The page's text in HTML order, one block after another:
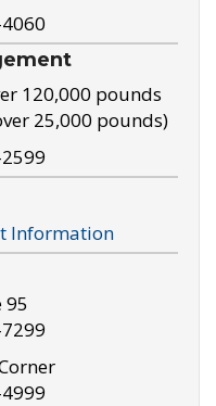
120,000 pounds
25,000 pounds)
Information
95